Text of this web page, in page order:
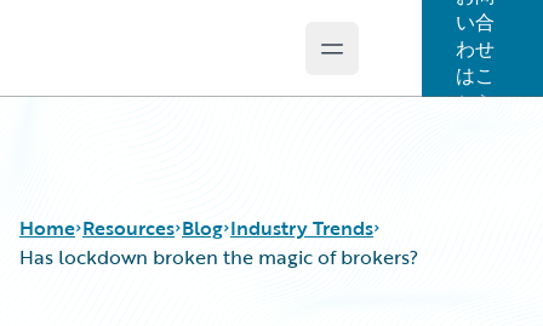
Open main menu
い合
わせ
はこ
ちら
Home Resources Blog Industry Trends
Has lockdown broken the magic of brokers?